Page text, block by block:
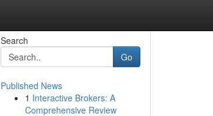
Search
Go
Published News
1 Interactive Brokers: A
Comprehensive Review